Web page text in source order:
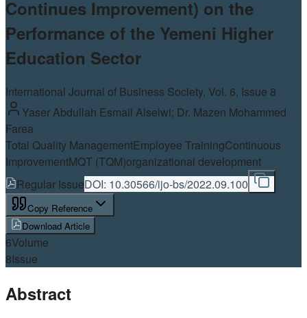
Continues Improvement) on the
Performance of the Yemeni Higher
Education Sector
International Journal of Business Society, Vol. 6, Issue 8
Yaser Abdullah Esmail Alselwi; Dr. Mazen Mohammed
Farea
Total Quality ManagementEmployee TrainingContinuous
ImprovementMQT (TQM)organizational development
Regular IssueDOI: 10.30566/ijo-bs/2022.09.100
Copy Reference
Download Article
6Volume
8Issue
Abstract